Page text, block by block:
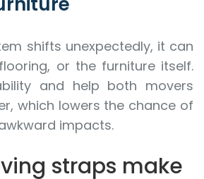
shifts unexpectedly, it can
or the furniture itself.
and help both movers
which lowers the chance of
impacts.
straps make